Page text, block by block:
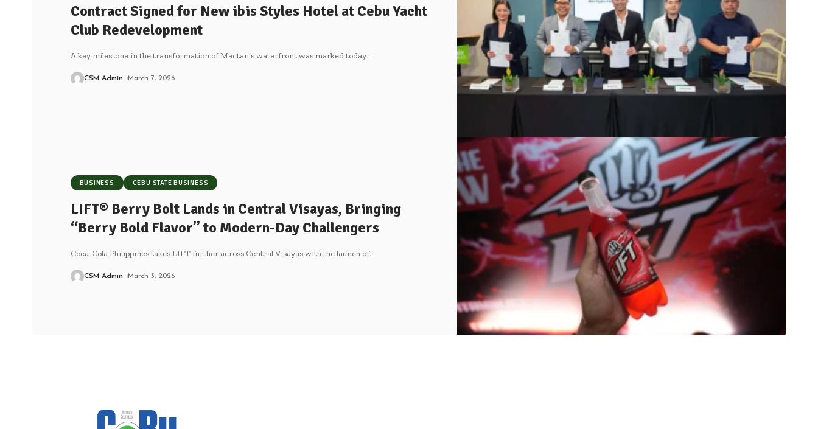
Contract Signed for New ibis Styles Hotel at Cebu Yacht
Club Redevelopment
A key milestone in the transformation of Mactan’s waterfront was marked today…
CSM Admin March 7, 2026
BUSINESS CEBU STATE BUSINESS
LIFT® Berry Bolt Lands in Central Visayas, Bringing
“Berry Bold Flavor” to Modern-Day Challengers
Coca-Cola Philippines takes LIFT further across Central Visayas with the launch of…
CSM Admin March 3, 2026